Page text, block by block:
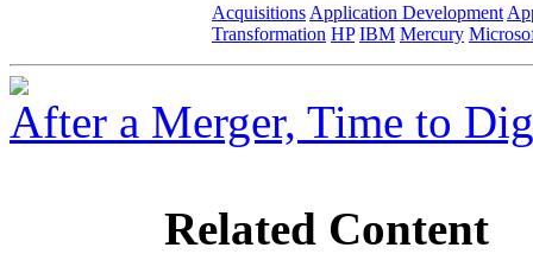
Acquisitions Application Development
Transformation HP IBM Mercury
After a Merger, Time to
Related Content